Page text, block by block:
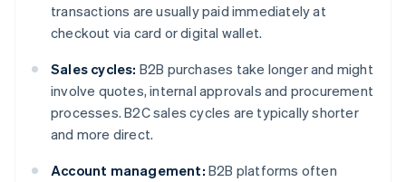
transactions are usually paid immediately at
checkout via card or digital wallet.
Sales cycles: B2B purchases take longer and might
involve quotes, internal approvals and procurement
processes. B2C sales cycles are typically shorter
and more direct.
Account management: B2B platforms often